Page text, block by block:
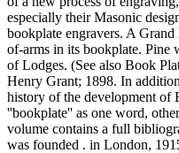
especially their Masonic
bookplate engravers. A
of-arms in its bookplate. Pine
of Lodges. (See also Book
Henry Grant; 1898. In
history of the development of
''bookplate'' as one word,
volume contains a full
was founded . in London,